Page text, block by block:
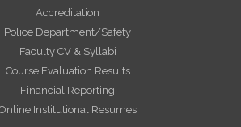
Accreditation
Police Department/Safety
Faculty CV & Syllabi
Course Evaluation Results
Financial Reporting
Institutional Resumes